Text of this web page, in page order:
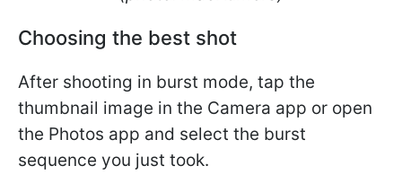
Choosing the best shot
After shooting in burst mode, tap the
thumbnail image in the Camera app or open
the Photos app and select the burst
sequence you just took.